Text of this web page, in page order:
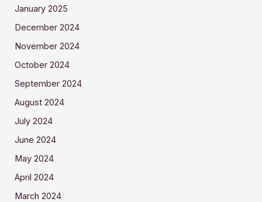
January 2025
December 2024
November 2024
October 2024
September 2024
August 2024
July 2024
June 2024
May 2024
April 2024
March 2024